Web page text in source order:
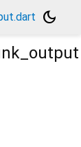
dark_mode